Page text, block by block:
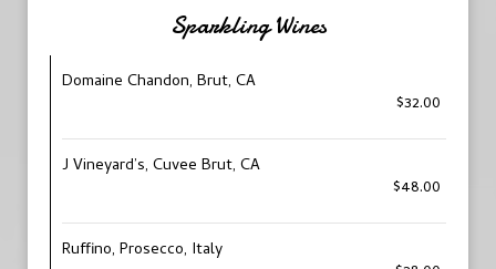
Sparkling Wines
Domaine Chandon, Brut, CA
$32.00
J Vineyard’s, Cuvee Brut, CA
$48.00
Ruffino, Prosecco, Italy